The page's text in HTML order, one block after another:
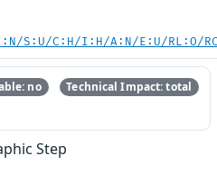
S:U/C:H/I:H/A:N/E:U/RL:O/
no Technical Impact: total
Step